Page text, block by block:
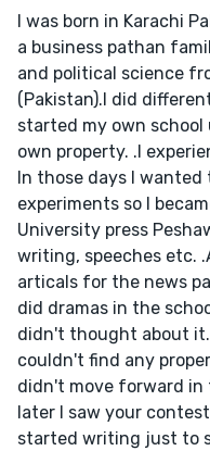
I was born in Karachi
a business pathan
and political science
(Pakistan).I did
started my own school
own property. .I
In those days I wanted
experiments so I
University press
writing, speeches etc.
articals for the news
did dramas in the
didn't thought about
couldn't find any
didn't move forward in
later I saw your
started writing just to